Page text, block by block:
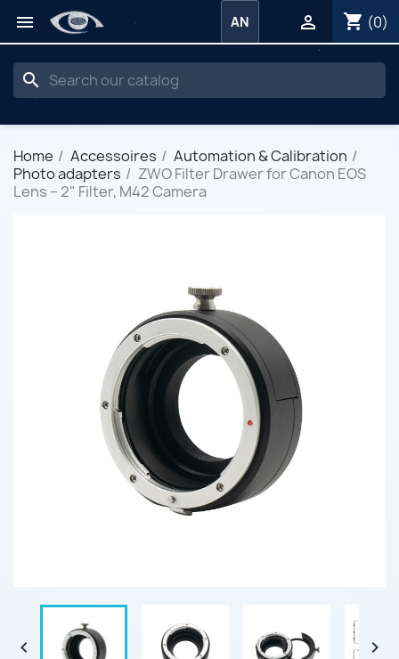
 shopping_cart (0)

AN
search
Home Accessoires
Automation & Calibration
Photo adapters
ZWO Filter Drawer for Canon EOS
Lens – 2" Filter, M42 Camera
 